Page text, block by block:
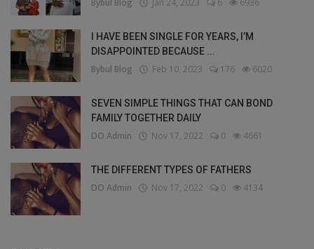
Bybul Blog Jan 24, 2023 6 6936
I HAVE BEEN SINGLE FOR YEARS, I’M
DISAPPOINTED BECAUSE ...
Bybul Blog Feb 10, 2023 176 6020
SEVEN SIMPLE THINGS THAT CAN BOND
FAMILY TOGETHER DAILY
DO Admin Nov 17, 2022 0 4661
THE DIFFERENT TYPES OF FATHERS
DO Admin Nov 17, 2022 0 4134